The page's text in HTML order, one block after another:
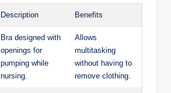
Description Benefits
Bra designed with
openings for
pumping while
nursing.
Allows
multitasking
without ​having to
remove clothing.